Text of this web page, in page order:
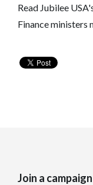
Read Jubilee
Finance ministers
Join a